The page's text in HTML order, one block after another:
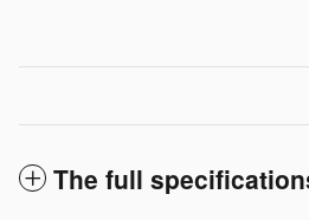
The full